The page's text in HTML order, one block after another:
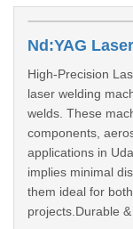
High-Precision
laser welding
welds. These
components,
applications in
implies minimal
them ideal for
projects.Durable